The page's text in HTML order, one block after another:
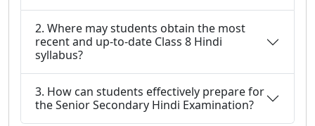
2. Where may students obtain the most
recent and up-to-date Class 8 Hindi
syllabus?
3. How can students effectively prepare for
the Senior Secondary Hindi Examination?